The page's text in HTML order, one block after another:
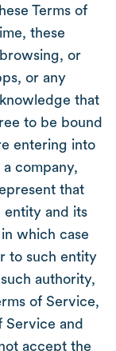
Terms of
these
or
or any
that
to be bound
entering into
company,
that
entity and its
which case
to such entity
authority,
of Service,
Service and
accept the